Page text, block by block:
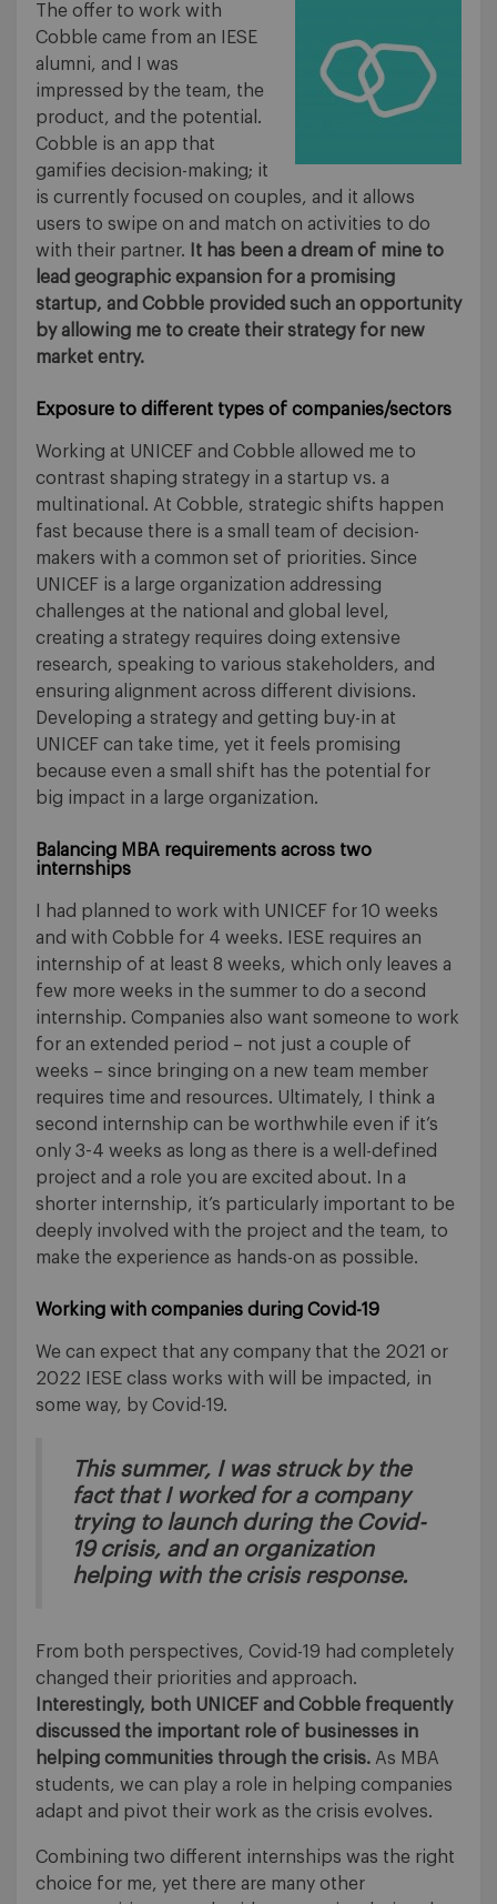
The offer to work with
Cobble came from an IESE
alumni, and I was
impressed by the team, the
product, and the potential.
Cobble is an app that
gamifies decision-making; it
is currently focused on couples, and it allows
users to swipe on and match on activities to do
with their partner.
It has been a dream of mine to
lead geographic expansion for a promising
startup, and Cobble provided such an opportunity
by allowing me to create their strategy for new
market entry.
Exposure to different types of companies/sectors
Working at UNICEF and Cobble allowed me to
contrast shaping strategy in a startup vs. a
multinational. At Cobble, strategic shifts happen
fast because there is a small team of decision-
makers with a common set of priorities. Since
UNICEF is a large organization addressing
challenges at the national and global level,
creating a strategy requires doing extensive
research, speaking to various stakeholders, and
ensuring alignment across different divisions.
Developing a strategy and getting buy-in at
UNICEF can take time, yet it feels promising
because even a small shift has the potential for
big impact in a large organization.
Balancing MBA requirements across two
internships
I had planned to work with UNICEF for 10 weeks
and with Cobble for 4 weeks. IESE requires an
internship of at least 8 weeks, which only leaves a
few more weeks in the summer to do a second
internship. Companies also want someone to work
for an extended period – not just a couple of
weeks – since bringing on a new team member
requires time and resources. Ultimately, I think a
second internship can be worthwhile even if it’s
only 3-4 weeks as long as there is a well-defined
project and a role you are excited about. In a
shorter internship, it’s particularly important to be
deeply involved with the project and the team, to
make the experience as hands-on as possible.
Working with companies during Covid-19
We can expect that any company that the 2021 or
2022 IESE class works with will be impacted, in
some way, by Covid-19.
This summer, I was struck by the
fact that I worked for a company
trying to launch during the Covid-
19 crisis, and an organization
helping with the crisis response.
From both perspectives, Covid-19 had completely
changed their priorities and approach.
Interestingly, both UNICEF and Cobble frequently
discussed the important role of businesses in
helping communities through the crisis. As MBA
students, we can play a role in helping companies
adapt and pivot their work as the crisis evolves.
Combining two different internships was the right
choice for me, yet there are many other